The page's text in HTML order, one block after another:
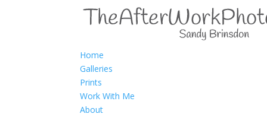
Home
Galleries
Prints
Work With Me
About